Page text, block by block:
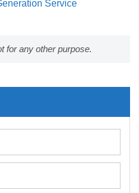
Service
for any other purpose.